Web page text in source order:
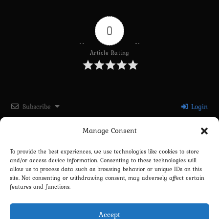
Manage Consent
To provide the best experiences, we use technologies like cookies to store
and/or access device information. Consenting to these technologies will
allow us to process data such as browsing behavior or unique IDs on this
site. Not consenting or withdrawing consent, may adversely affect certain
features and functions.
Accept
0
Article Rating
Subscribe Login
Please login to comment
0COMMENTS